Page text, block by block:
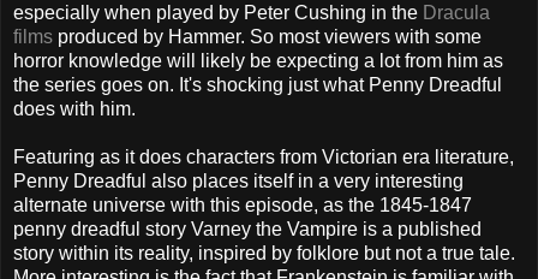
especially when played by Peter Cushing in the Dracula
films produced by Hammer. So most viewers with some
horror knowledge will likely be expecting a lot from him as
the series goes on. It's shocking just what Penny Dreadful
does with him.
Featuring as it does characters from Victorian era literature,
Penny Dreadful also places itself in a very interesting
alternate universe with this episode, as the 1845-1847
penny dreadful story Varney the Vampire is a published
story within its reality, inspired by folklore but not a true tale.